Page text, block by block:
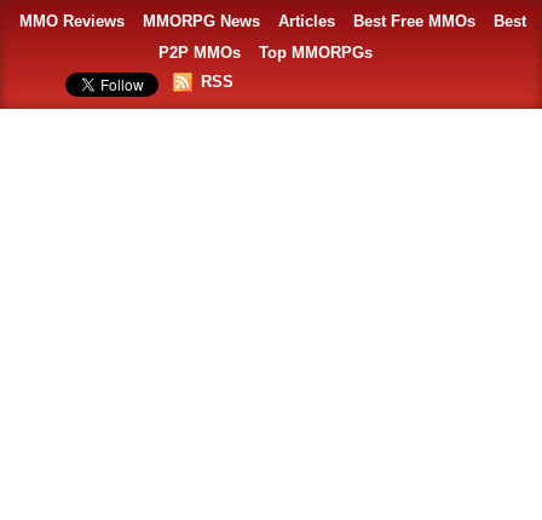
MMO Reviews MMORPG News Articles Best Free MMOs
Best
P2P MMOs
Top MMORPGs
RSS